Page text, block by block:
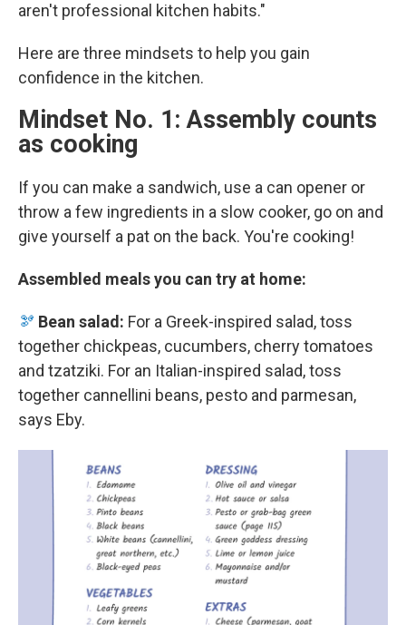
aren't professional kitchen habits."
Here are three mindsets to help you gain
confidence in the kitchen.
Mindset No. 1: Assembly counts
as cooking
If you can make a sandwich, use a can opener or
throw a few ingredients in a slow cooker, go on and
give yourself a pat on the back. You're cooking!
Assembled meals you can try at home:
🫘 Bean salad: For a Greek-inspired salad, toss
together chickpeas, cucumbers, cherry tomatoes
and tzatziki. For an Italian-inspired salad, toss
together cannellini beans, pesto and parmesan,
says Eby.